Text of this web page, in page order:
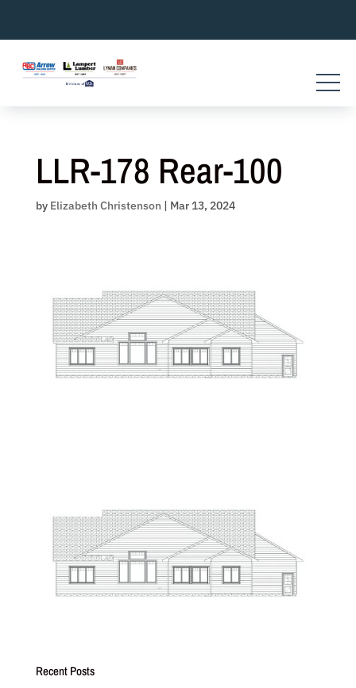
content
LLR-178 Rear-100
by Elizabeth Christenson | Mar 13, 2024
Recent Posts